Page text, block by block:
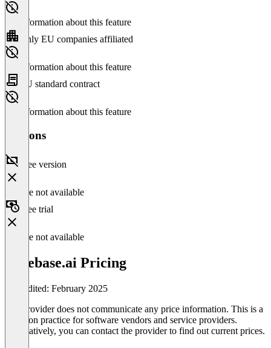
No information about this feature
Only EU companies affiliated
No information about this feature
EU standard contract
No information about this feature
Versions
Free version
Feature not available
Free trial
Feature not available
Casebase.ai Pricing
Last edited: February 2025
The provider does not communicate any price information. This is a
common practice for software vendors and service providers.
Alternatively, you can contact the provider to find out current prices.